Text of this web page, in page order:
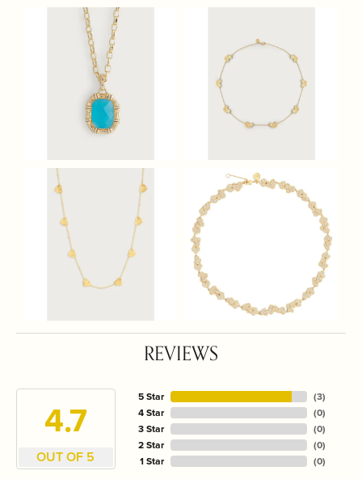
REVIEWS
4.7
OUT OF 5
5 Star
4 Star
3 Star
2 Star
1 Star
(3)
(0)
(0)
(0)
(0)